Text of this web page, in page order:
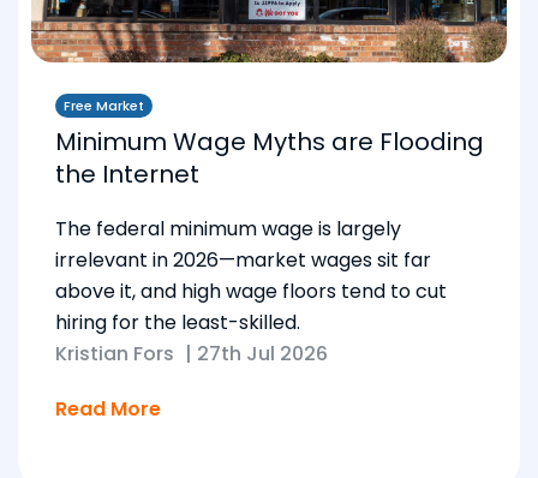
Free Market
Minimum Wage Myths are Flooding
the Internet
The federal minimum wage is largely
irrelevant in 2026—market wages sit far
above it, and high wage floors tend to cut
hiring for the least-skilled.
Kristian Fors | 27th Jul 2026
Read More